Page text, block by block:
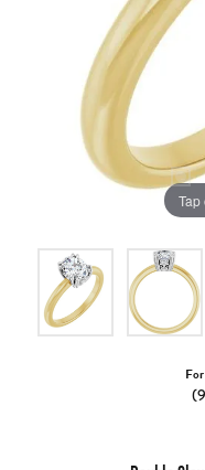
Tap